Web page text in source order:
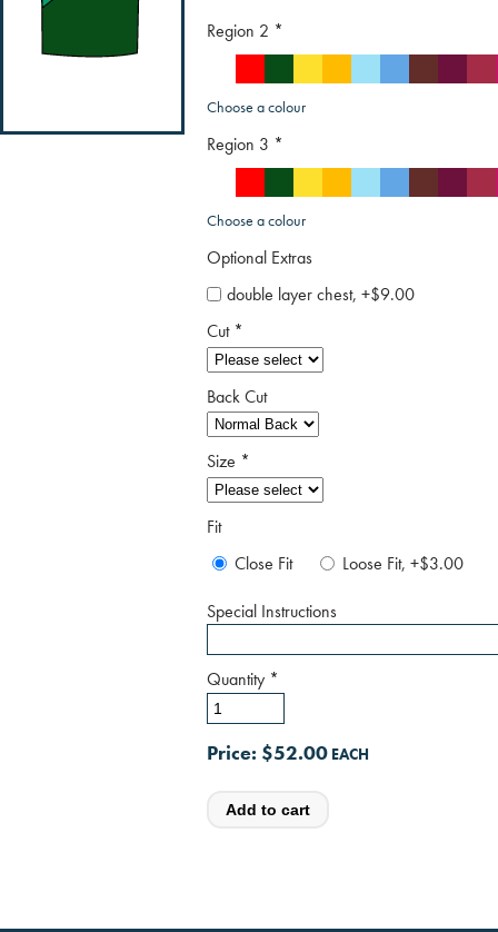
Price: $52.00
Region 2 *
Choose a colour
Region 3 *
Choose a colour
Optional Extras
double layer chest, +$9.00
Cut *
Back Cut
Size *
Fit
Close Fit
Loose Fit, +$3.00
Special Instructions
Quantity *